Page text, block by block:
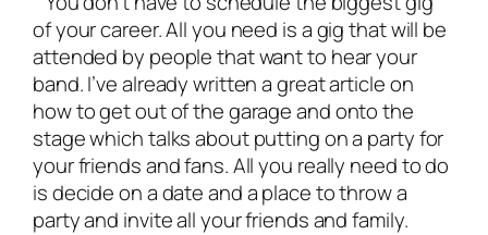
of your career. All you need is a gig that will be
attended by people that want to hear your
band. I’ve already written a great article on
how to get out of the garage and onto the
stagewhich talks about putting on a party for
your friends and fans. All you really need to do
is decide on a date and a place to throw a
party and invite all your friends and family.